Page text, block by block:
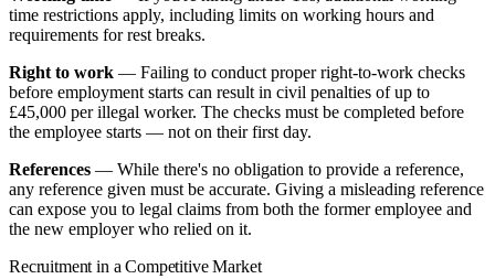
time restrictions apply, including limits on working hours and
requirements for rest breaks.
Right to work — Failing to conduct proper right-to-work checks
before employment starts can result in civil penalties of up to
£45,000 per illegal worker. The checks must be completed before
the employee starts — not on their first day.
References — While there's no obligation to provide a reference,
any reference given must be accurate. Giving a misleading reference
can expose you to legal claims from both the former employee and
the new employer who relied on it.
Recruitment in a Competitive Market